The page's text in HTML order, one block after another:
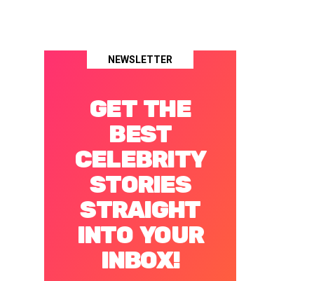
NEWSLETTER
GET THE
BEST
CELEBRITY
STORIES
STRAIGHT
INTO YOUR
INBOX!